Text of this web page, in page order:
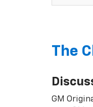
The
GM